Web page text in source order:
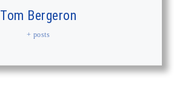
Tom Bergeron
+ posts